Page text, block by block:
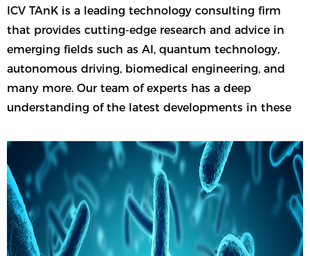
ICV TAnK is a leading technology consulting firm
that provides cutting-edge research and advice in
emerging fields such as AI, quantum technology,
autonomous driving, biomedical engineering, and
many more. Our team of experts has a deep
understanding of the latest developments in these
comprehensive perspective to our clients.